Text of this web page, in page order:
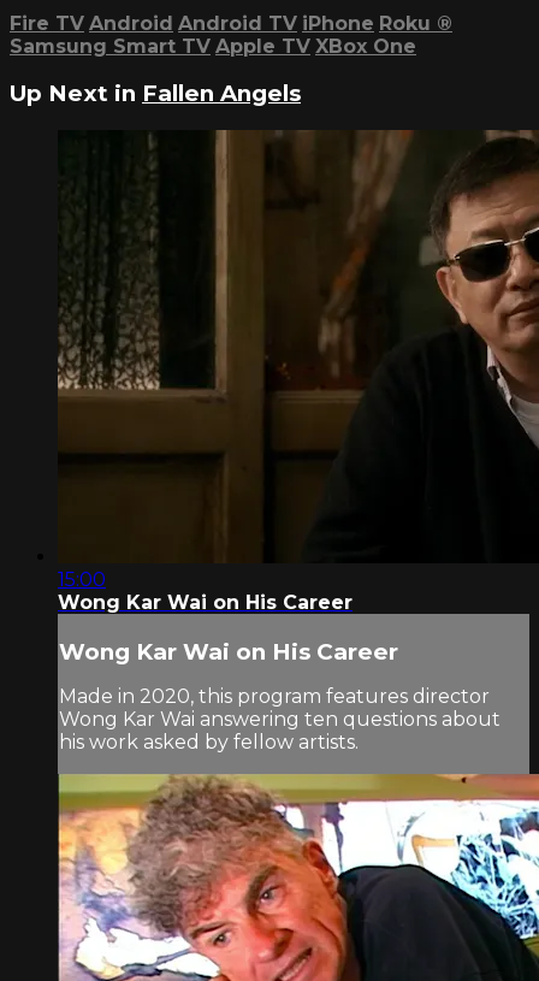
Fire TV Android Android TV iPhone Roku ®
Samsung Smart TV Apple TV XBox One
Up Next in Fallen Angels
15:00
Wong Kar Wai on His Career
Wong Kar Wai on His Career
Made in 2020, this program features director
Wong Kar Wai answering ten questions about
his work asked by fellow artists.